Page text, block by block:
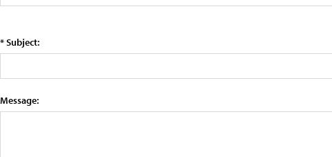
* Subject:
Message: